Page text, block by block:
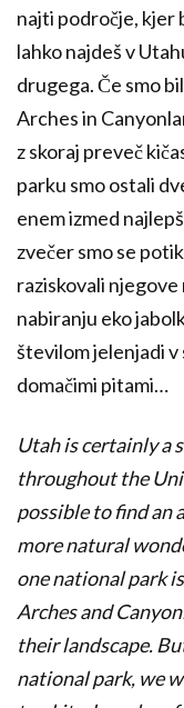
najti področje, kjer
lahko najdeš v
drugega. Če smo
Arches in
z skoraj preveč
parku smo ostali
enem izmed
zvečer smo se
raziskovali njegove
nabiranju eko
številom jelenjadi v
domačimi pitami…
Utah is certainly a
throughout the
possible to find an
more natural
one national park
Arches and
their landscape.
national park, we